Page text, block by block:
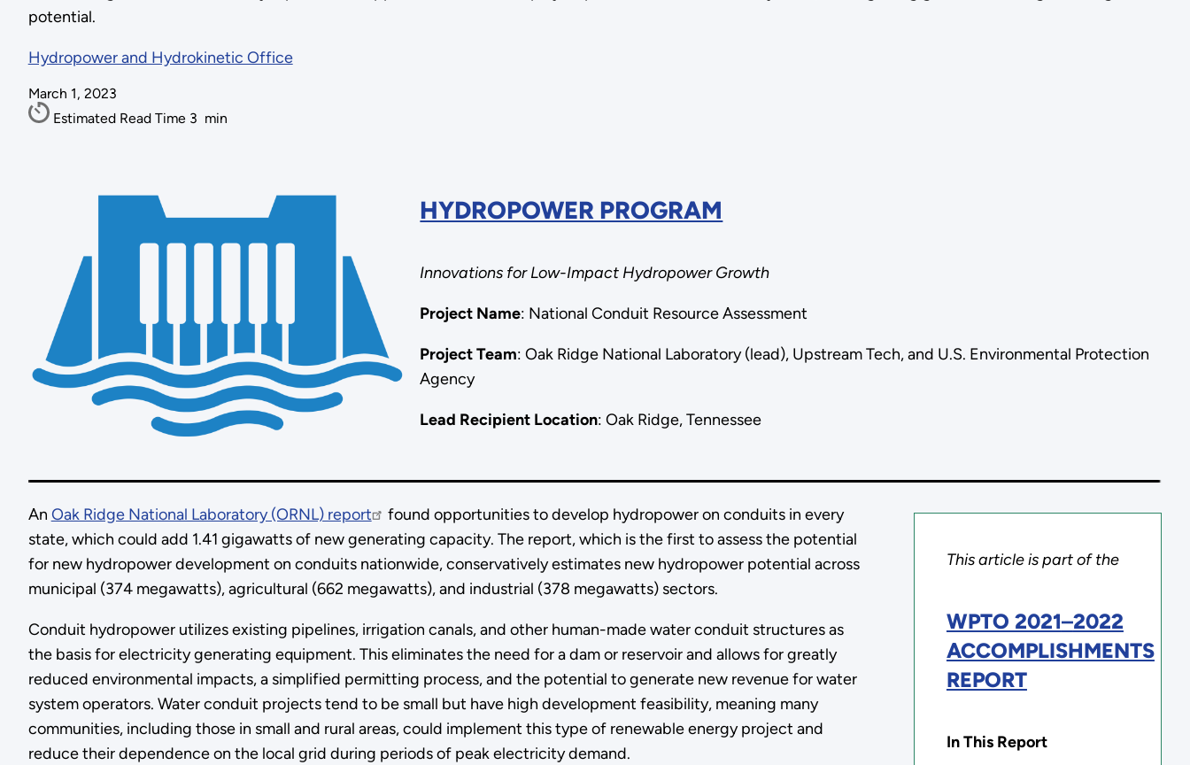
potential.
Hydropower and Hydrokinetic Office
March 1, 2023
Estimated Read Time 3 min
HYDROPOWER PROGRAM
Innovations for Low-Impact Hydropower Growth
Project Name: National Conduit Resource Assessment
Project Team: Oak Ridge National Laboratory (lead), Upstream Tech, and U.S. Environmental Protection
Agency
Lead Recipient Location: Oak Ridge, Tennessee
This article is part of the
WPTO 2021–2022
ACCOMPLISHMENTS
REPORT
In This Report
An Oak Ridge National Laboratory (ORNL) report
found opportunities to develop hydropower on conduits in every
state, which could add 1.41 gigawatts of new generating capacity. The report, which is the first to assess the potential
for new hydropower development on conduits nationwide, conservatively estimates new hydropower potential across
municipal (374 megawatts), agricultural (662 megawatts), and industrial (378 megawatts) sectors.
Conduit hydropower utilizes existing pipelines, irrigation canals, and other human-made water conduit structures as
the basis for electricity generating equipment. This eliminates the need for a dam or reservoir and allows for greatly
reduced environmental impacts, a simplified permitting process, and the potential to generate new revenue for water
system operators. Water conduit projects tend to be small but have high development feasibility, meaning many
communities, including those in small and rural areas, could implement this type of renewable energy project and
reduce their dependence on the local grid during periods of peak electricity demand.